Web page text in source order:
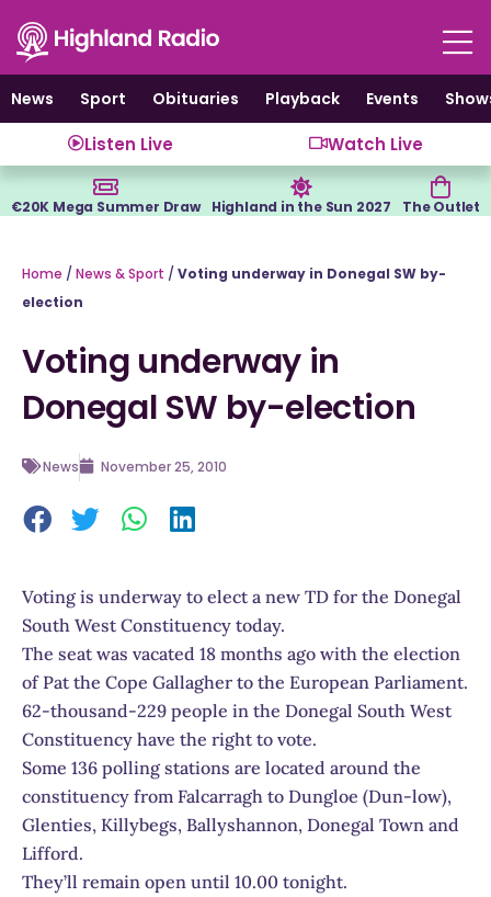
content
News
Sport Obituaries Playback Events
Listen Live Watch Live
€20K Mega Summer Draw Highland in the Sun 2027 The Outlet
Home / News & Sport / Voting underway in Donegal SW by-
election
Voting underway in
Donegal SW by-election
News November 25, 2010
Voting is underway to elect a new TD for the Donegal
South West Constituency today.
The seat was vacated 18 months ago with the election
of Pat the Cope Gallagher to the European Parliament.
62-thousand-229 people in the Donegal South West
Constituency have the right to vote.
Some 136 polling stations are located around the
constituency from Falcarragh to Dungloe (Dun-low),
Glenties, Killybegs, Ballyshannon, Donegal Town and
Lifford.
They’ll remain open until 10.00 tonight.